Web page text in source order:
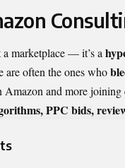
a marketplace — it’s a
are often the ones who
Amazon and more joining
PPC bids,